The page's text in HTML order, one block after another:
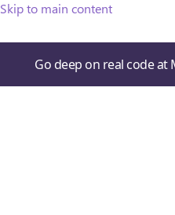
Skip to main content
Go deep on real code at